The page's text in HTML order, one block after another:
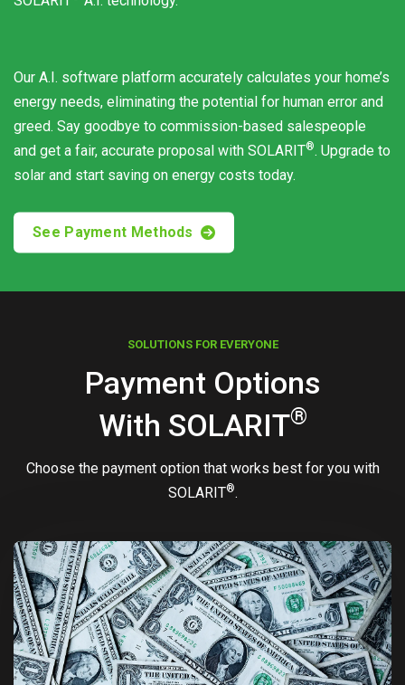
Our A.I. software platform accurately calculates your home’s
energy needs, eliminating the potential for human error and
greed. Say goodbye to commission-based salespeople
and get a fair, accurate proposal with SOLARIT®. Upgrade to
solar and start saving on energy costs today.
See Payment Methods
SOLUTIONS FOR EVERYONE
Payment Options
With SOLARIT®
Choose the payment option that works best for you with
SOLARIT®.